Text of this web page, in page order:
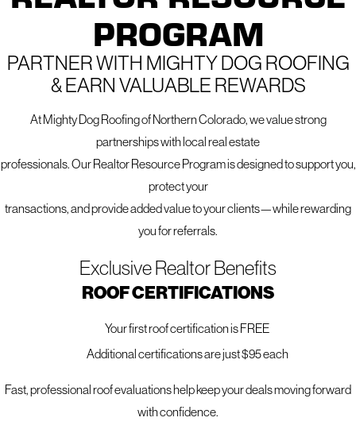
products to deliver the highest quality siding solutions in
Northern Colorado. Our team understands the materials
that perform best in our unique climate and will help you
From full siding replacement and installation to expert
repairs, we tailor every project to fit your home and budget
—using industry-leading brands likeJames Hardie,
SmartSide, and Mastic vinylknown for their durability,
resilience, and design flexibility.
EXPLORE OUR FULL SIDING SERVICES.
VIEW ALL SERVICES WE OFFER.
PROGRAM
PARTNER WITH MIGHTY DOG ROOFING
& EARN VALUABLE REWARDS
At Mighty Dog Roofing of Northern Colorado, we value strong
partnerships with local real estate
professionals. Our Realtor Resource Program is designed to support you,
protect your
transactions, and provide added value to your clients—while rewarding
you for referrals.
Exclusive Realtor Benefits
ROOF CERTIFICATIONS
Your first roof certification is FREE
Additional certifications are just $95 each
Fast, professional roof evaluations help keep your deals moving forward
with confidence.